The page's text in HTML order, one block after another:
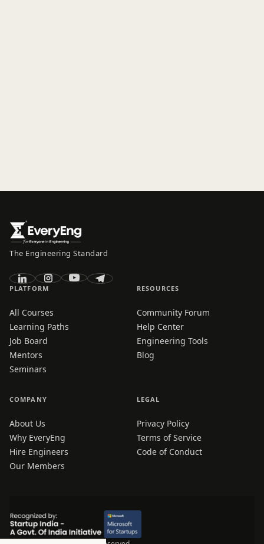
The Engineering Standard
PLATFORM
All Courses
Learning Paths
Job Board
Mentors
Seminars
RESOURCES
Community Forum
Help Center
Engineering Tools
Blog
COMPANY
About Us
Why EveryEng
Hire Engineers
Our Members
LEGAL
Privacy Policy
Terms of Service
Code of Conduct